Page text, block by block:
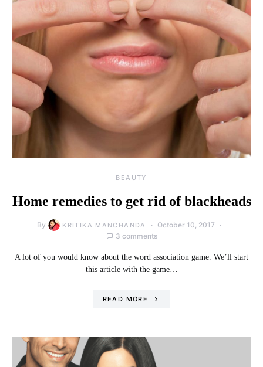
BEAUTY
Home remedies to get rid of blackheads
By KRITIKA MANCHANDA
October 10, 2017
3 comments
A lot of you would know about the word association game. We’ll start
this article with the game…
READ MORE